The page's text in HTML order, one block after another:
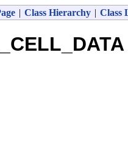
| Class Hierarchy | Class